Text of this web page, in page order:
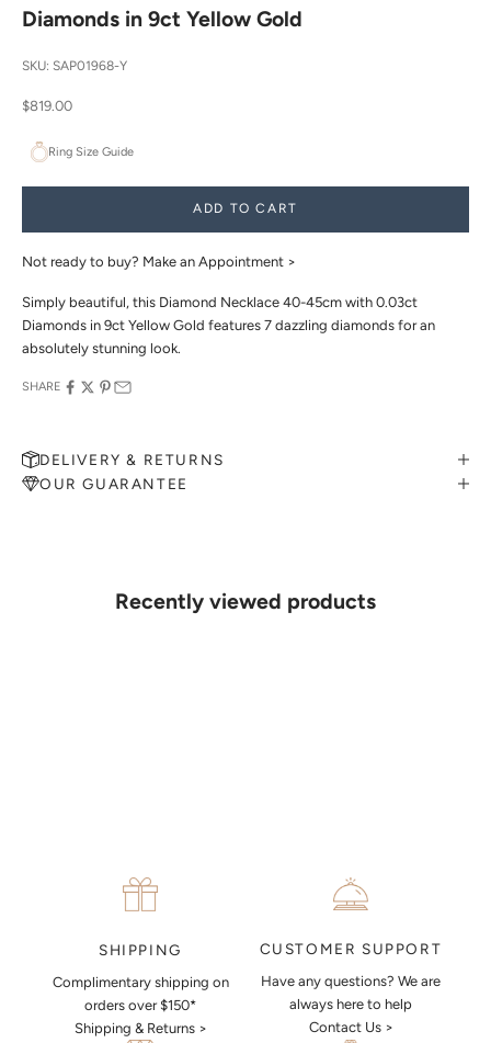
Diamonds in 9ct Yellow Gold
SKU: SAP01968-Y
Sale price
$819.00
Ring Size Guide
ADD TO CART
Not ready to buy? Make an Appointment >
Simply beautiful, this Diamond Necklace 40-45cm with 0.03ct
Diamonds in 9ct Yellow Gold features 7 dazzling diamonds for an
absolutely stunning look.
SHARE
DELIVERY & RETURNS
OUR GUARANTEE
Recently viewed products
details. Our jewellers will help you articulate your ideas, and put
together a sketch to allow you to visualise exactly what your next
SHIPPING
Complimentary shipping on
orders over $150*
Shipping & Returns >
CUSTOMER SUPPORT
Have any questions? We are
always here to help
Contact Us >